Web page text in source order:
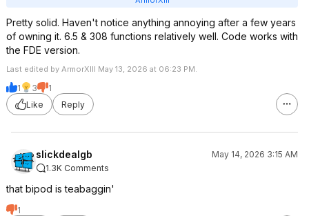
Pretty solid. Haven't notice anything annoying after a few years
of owning it. 6.5 & 308 functions relatively well. Code works with
the FDE version.
Last edited by ArmorXIII May 13, 2026 at 06:23 PM.
1 3
1
Like
Reply
slickdealgb
May 14, 2026 3:15 AM
1.3K Comments
that bipod is teabaggin'
1